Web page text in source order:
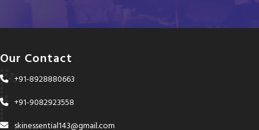
Our Contact
+91-8928880663
+91-9082923558
skinessential143@gmail.com